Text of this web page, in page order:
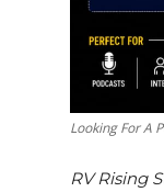
Looking For A
RV Rising